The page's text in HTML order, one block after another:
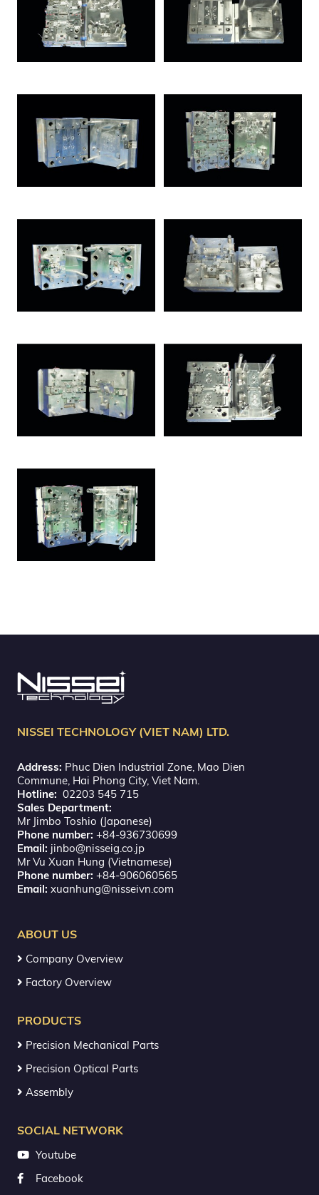
NISSEI TECHNOLOGY (VIET NAM) LTD.
Address: Phuc Dien Industrial Zone, Mao Dien
Commune, Hai Phong City, Viet Nam.
Hotline: 02203 545 715
Sales Department:
Mr Jimbo Toshio (Japanese)
Phone number: +84-936730699
Email: jinbo@nisseig.co.jp
Mr Vu Xuan Hung (Vietnamese)
Phone number: +84-906060565
Email: xuanhung@nisseivn.com
ABOUT US
Company Overview
Factory Overview
PRODUCTS
Precision Mechanical Parts
Precision Optical Parts
Assembly
SOCIAL NETWORK
Youtube
Facebook